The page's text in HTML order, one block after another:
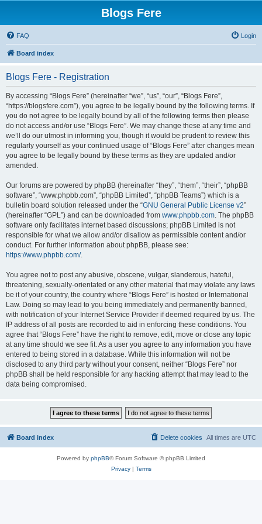
Blogs Fere
FAQ Login
Board index
Blogs Fere - Registration
By accessing “Blogs Fere” (hereinafter “we”, “us”, “our”, “Blogs Fere”,
“https://blogsfere.com”), you agree to be legally bound by the following terms. If
you do not agree to be legally bound by all of the following terms then please
do not access and/or use “Blogs Fere”. We may change these at any time and
we’ll do our utmost in informing you, though it would be prudent to review this
regularly yourself as your continued usage of “Blogs Fere” after changes mean
you agree to be legally bound by these terms as they are updated and/or
amended.
Our forums are powered by phpBB (hereinafter “they”, “them”, “their”, “phpBB
software”, “www.phpbb.com”, “phpBB Limited”, “phpBB Teams”) which is a
bulletin board solution released under the “GNU General Public License v2”
(hereinafter “GPL”) and can be downloaded from www.phpbb.com. The phpBB
software only facilitates internet based discussions; phpBB Limited is not
responsible for what we allow and/or disallow as permissible content and/or
conduct. For further information about phpBB, please see:
https://www.phpbb.com/.
You agree not to post any abusive, obscene, vulgar, slanderous, hateful,
threatening, sexually-orientated or any other material that may violate any laws
be it of your country, the country where “Blogs Fere” is hosted or International
Law. Doing so may lead to you being immediately and permanently banned,
with notification of your Internet Service Provider if deemed required by us. The
IP address of all posts are recorded to aid in enforcing these conditions. You
agree that “Blogs Fere” have the right to remove, edit, move or close any topic
at any time should we see fit. As a user you agree to any information you have
entered to being stored in a database. While this information will not be
disclosed to any third party without your consent, neither “Blogs Fere” nor
phpBB shall be held responsible for any hacking attempt that may lead to the
data being compromised.
Board index All times are UTC
Delete cookies
Powered by phpBB® Forum Software © phpBB Limited
Privacy| Terms